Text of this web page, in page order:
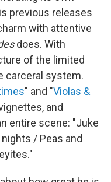
previous releases
with attentive
does. With
of the limited
carceral system.
" and "Violas &
and
entire scene: "Juke
/ Peas and